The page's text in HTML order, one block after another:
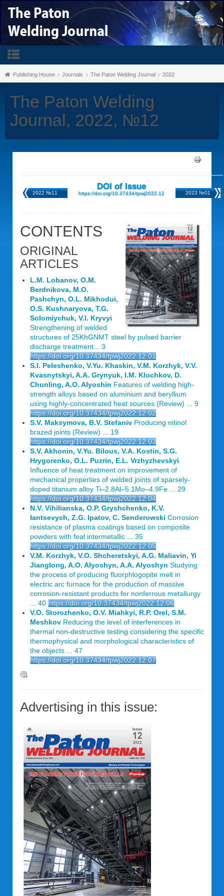
Publishing House Journals The Paton Welding Journal 2022
The Paton Welding
Journal, 2022, №12
2022 №11
DOI of Issue
https://doi.org/10.37434/tpwj2022.12 2023 №01
CONTENTS
ORIGINAL
ARTICLES
L.M. Lobanov, O.M.
Berdnikova, M.O.
Pashchyn, O.L. Mikhodui,
O.S. Kushnaryova, T.G.
Solomiychuk, V.I. Kryvyi
Strengthening of welded
structures of 25KhGNMT steel by pulsed barrier
discharge treatment... 3
https://doi.org/10.37434/tpwj2022.12.01
S.I. Peleshenko, V.Yu. Khaskin, V.M. Korzhyk, V.V.
Kvasnytskyi, A.A. Grynyuk, I.M. Klochkov, D.
Chunling, A.O. Alyoshin Features of welding high-
strength alloys based on aluminium and beryllium
using highly-concentrated heat sources (Review) ... 9
https://doi.org/10.37434/tpwj2022.12.02
S.V. Maksymova, B.V. Stefaniv Producing nitinol
brazed joints (Review) ... 19
https://doi.org/10.37434/tpwj2022.12.03
S.V. Akhonin, V.Yu. Bilous, V.A. Kostin, S.G.
Hrygorenko, O.L. Puzrin, E.L. Vrzhyzhevskyi
Influence of heat treatment on improvement of
mechanical properties of welded joints of sparsely-
doped titanium alloy Ti–2.8Al–5.1Mo–4.9Fe ... 29
https://doi.org/10.37434/tpwj2022.12.04
N.V. Vihilianska, O.P. Gryshchenko, K.V.
Iantsevych, Z.G. Ipatov, C. Senderowski Corrosion
resistance of plasma coatings based on composite
powders with feal intermetallic ... 35
https://doi.org/10.37434/tpwj2022.12.05
V.M. Korzhyk, V.O. Shcheretskyi, A.G. Maliavin, Yi
Jianglong, A.O. Alyoshyn, A.A. Alyoshyn Studying
the process of producing fluorphlogopite melt in
electric arc furnace for the production of massive
corrosion-resistant products for nonferrous metallurgy
... 40 https://doi.org/10.37434/tpwj2022.12.06
V.O. Storozhenko, O.V. Miahkyi, R.P. Orel, S.M.
Meshkov Reducing the level of interferences in
thermal non-destructive testing considering the specific
thermophysical and morphological characteristics of
the objects ... 47
https://doi.org/10.37434/tpwj2022.12.07
🤔
Advertising in this issue: